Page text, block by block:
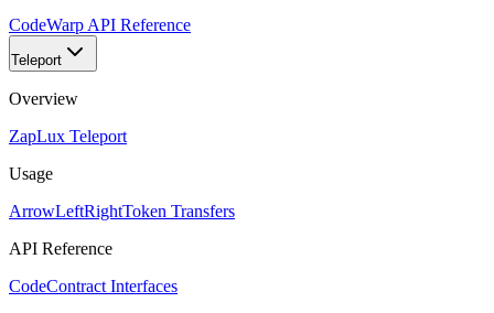
CodeWarp API Reference
Teleport
Overview
ZapLux Teleport
Usage
ArrowLeftRightToken Transfers
API Reference
CodeContract Interfaces